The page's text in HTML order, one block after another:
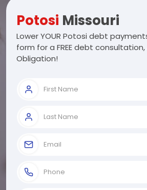
Potosi Missouri
Lower YOUR Potosi debt
form for a FREE debt
Obligation!